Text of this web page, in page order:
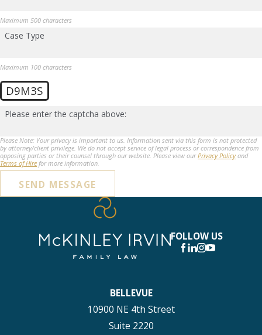
Maximum 500 characters
Case Type
Maximum 100 characters
D9M3S
Please enter the captcha above:
Please Note: Your privacy is important to us. Information sent via this form is not protected
by attorney/client privilege. We do not accept service of legal process or correspondence from
opposing parties or their counsel through our website. Please view ourPrivacy Policyand
Terms of Hire for more information.
SEND MESSAGE
FOLLOW US
BELLEVUE
10900 NE 4th Street
Suite 2220